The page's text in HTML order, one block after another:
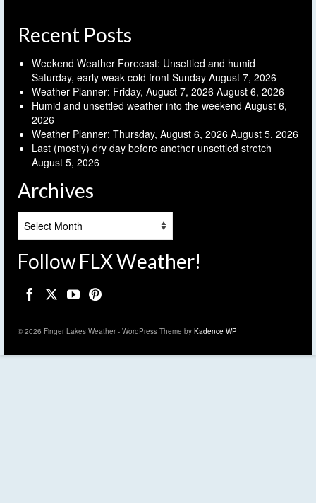
Recent Posts
Weekend Weather Forecast: Unsettled and humid
Saturday, early weak cold front Sunday August 7, 2026
Weather Planner: Friday, August 7, 2026 August 6, 2026
Humid and unsettled weather into the weekend August 6,
2026
Weather Planner: Thursday, August 6, 2026 August 5, 2026
Last (mostly) dry day before another unsettled stretch
August 5, 2026
Archives
Follow FLX Weather!
© 2026 Finger Lakes Weather - WordPress Theme by Kadence WP